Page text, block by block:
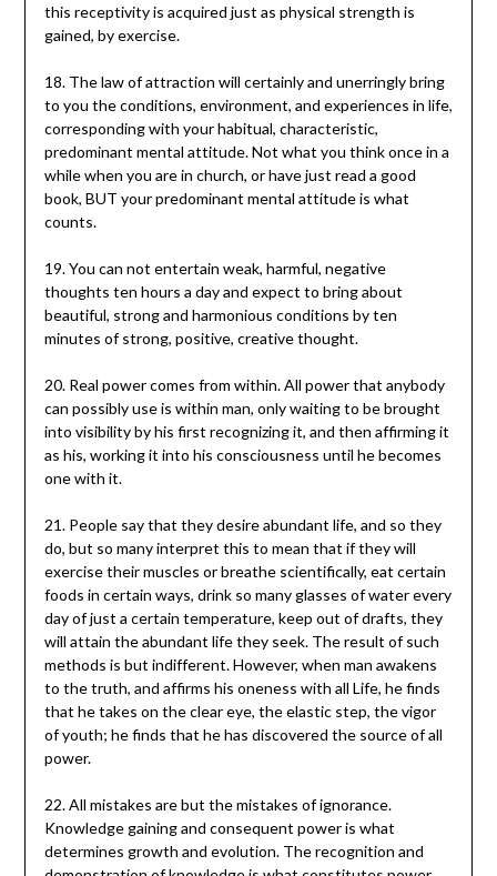
this receptivity is acquired just as physical strength is
gained, by exercise.
18. The law of attraction will certainly and unerringly bring
to you the conditions, environment, and experiences in life,
corresponding with your habitual, characteristic,
predominant mental attitude. Not what you think once in a
while when you are in church, or have just read a good
book, BUT your predominant mental attitude is what
counts.
19. You can not entertain weak, harmful, negative
thoughts ten hours a day and expect to bring about
beautiful, strong and harmonious conditions by ten
minutes of strong, positive, creative thought.
20. Real power comes from within. All power that anybody
can possibly use is within man, only waiting to be brought
into visibility by his first recognizing it, and then affirming it
as his, working it into his consciousness until he becomes
one with it.
21. People say that they desire abundant life, and so they
do, but so many interpret this to mean that if they will
exercise their muscles or breathe scientifically, eat certain
foods in certain ways, drink so many glasses of water every
day of just a certain temperature, keep out of drafts, they
will attain the abundant life they seek. The result of such
methods is but indifferent. However, when man awakens
to the truth, and affirms his oneness with all Life, he finds
that he takes on the clear eye, the elastic step, the vigor
of youth; he finds that he has discovered the source of all
power.
22. All mistakes are but the mistakes of ignorance.
Knowledge gaining and consequent power is what
determines growth and evolution. The recognition and